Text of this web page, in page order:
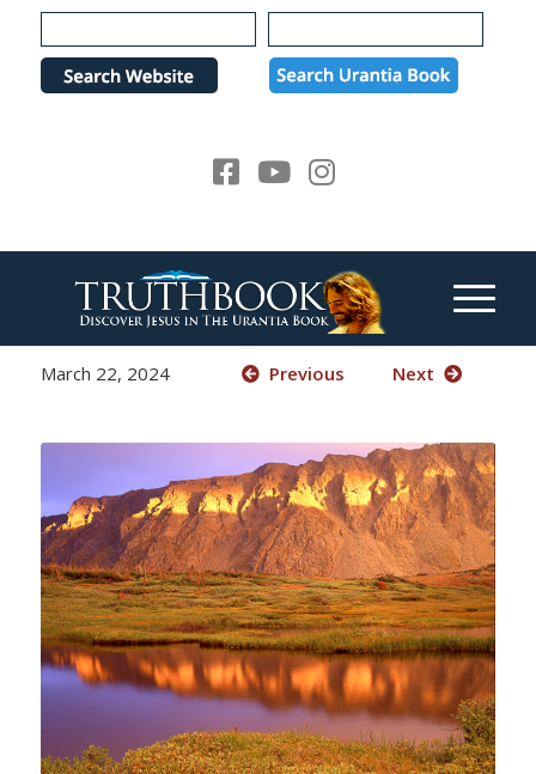
Please
note:
website
March 22, 2024 Previous Next